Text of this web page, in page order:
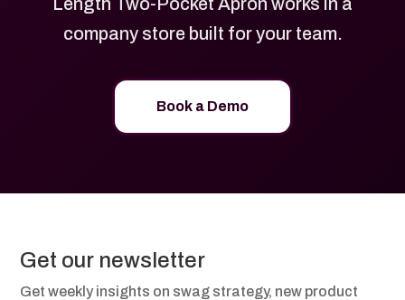
company store built for your team.
Book a Demo
Get our newsletter
Get weekly insights on swag strategy, new product